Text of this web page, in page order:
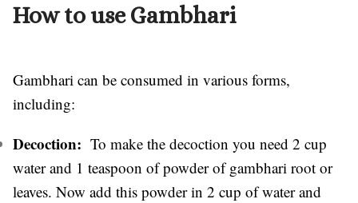
How to use Gambhari
Gambhari can be consumed in various forms,
including:
Decoction: To make the decoction you need 2 cup
water and 1 teaspoon of powder of gambhari root or
leaves. Now add this powder in 2 cup of water and